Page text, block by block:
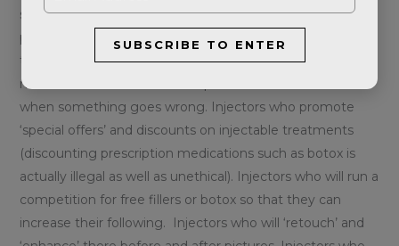
stories of people being encouraged to have more
procedures than they need. Injectors who will happily
treat somebody under the age of 18. Injectors who have
no clue how to deal with complications and run a mile
when something goes wrong. Injectors who promote
‘special offers’ and discounts on injectable treatments
(discounting prescription medications such as botox is
actually illegal as well as unethical). Injectors who will run a
competition for free fillers or botox so that they can
increase their following. Injectors who will ‘retouch’ and
SUBSCRIBE TO ENTER